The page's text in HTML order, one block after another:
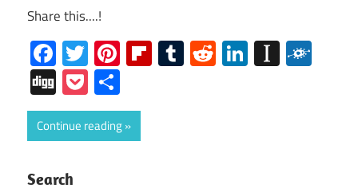
Share this....!
Facebook
Twitter
Pinterest
Flipboard
Tumblr
RedditLinkedIn
DiggPocket
Continue reading
Search